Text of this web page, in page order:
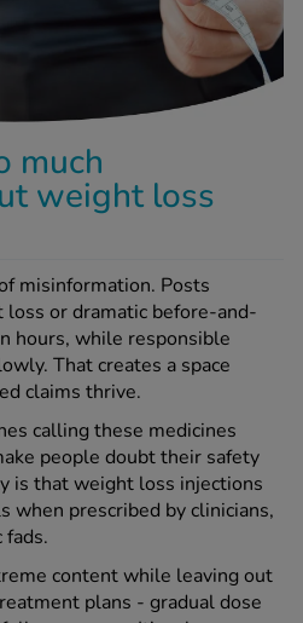
much
weight loss
misinformation. Posts
loss or dramatic before-and-
hours, while responsible
That creates a space
claims thrive.
calling these medicines
people doubt their safety
is that weight loss injections
when prescribed by clinicians,
content while leaving out
plans - gradual dose